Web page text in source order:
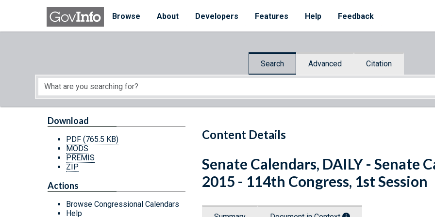
Skip to main content
Browse
About Developers Features Help Feedback
Search Advanced Citation
Start of main content
Content Details
Download
PDF (765.5 KB)
MODS
PREMIS
ZIP
Actions
Browse Congressional Calendars
Help
Senate Calendars, DAILY - Senate
2015 - 114th Congress, 1st Session